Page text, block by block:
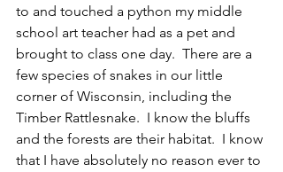
to and touched a python my middle
school art teacher had as a pet and
brought to class one day.  There are a
few species of snakes in our little
corner of Wisconsin, including the
Timber Rattlesnake.  I know the bluffs
and the forests are their habitat.  I know
that I have absolutely no reason ever to